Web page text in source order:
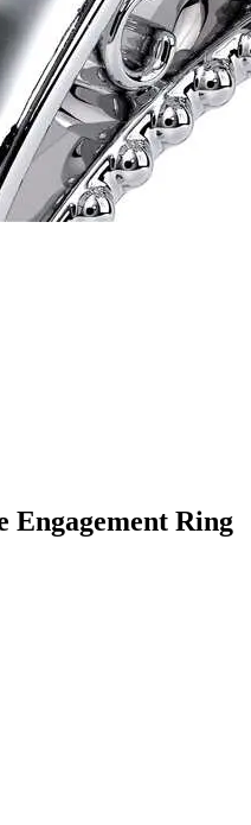
Engagement Ring